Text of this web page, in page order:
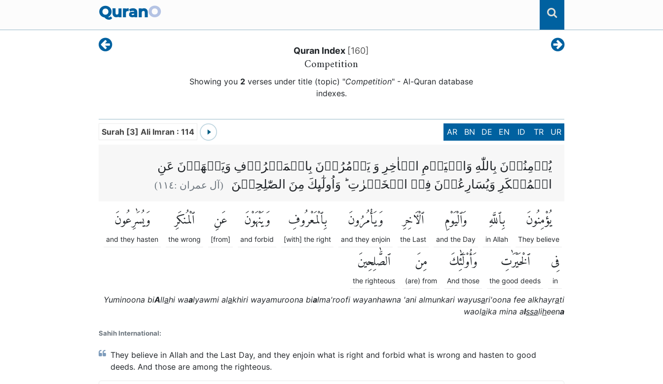
QuranO
Quran Index [160]
Competition
Showing you 2 verses under title (topic) "Competition" - Al-Quran database
indexes.
Surah [3] Ali Imran : 114 AR BN DE EN ID TR UR
يُؤۡمِنُوۡنَ بِاللّٰهِ وَالۡيَوۡمِ الۡاٰخِرِ وَ يَاۡمُرُوۡنَ بِالۡمَعۡرُوۡفِ وَيَنۡهَوۡنَ عَنِ
الۡمُنۡكَرِ وَيُسَارِعُوۡنَ فِىۡ الۡخَيۡرٰتِ ؕ وَاُولٰٓٮِٕكَ مِنَ الصّٰلِحِيۡنَ
(آل عمران :١١٤)
يُؤْمِنُونَ
They believe
بِٱللَّهِ
in Allah
وَٱلْيَوْمِ
and the Day
ٱلْءَاخِرِ
the Last
وَيَأْمُرُونَ
and they enjoin
بِٱلْمَعْرُوفِ
[with] the right
وَيَنْهَوْنَ
and forbid
عَنِ
[from]
ٱلْمُنكَرِ
the wrong
وَيُسَٰرِعُونَ
and they hasten
فِى
in
ٱلْخَيْرَٰتِ
the good deeds
وَأُو۟لَٰٓئِكَ
And those
مِنَ
(are) from
ٱلصَّٰلِحِينَ
the righteous
Yuminoona biAllahi waalyawmi alakhiri wayamuroona bialma'roofi wayanhawna 'ani almunkari wayusari'oona fee alkhayrati
waolaika mina alssaliheena
Sahih International:
They believe in Allah and the Last Day, and they enjoin what is right and forbid what is wrong and hasten to good
deeds. And those are among the righteous.